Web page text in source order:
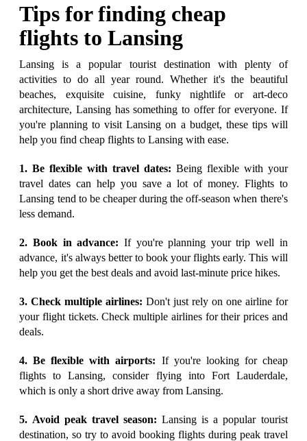
Tips for finding cheap
flights to Lansing
Lansing is a popular tourist destination with plenty of
activities to do all year round. Whether it's the beautiful
beaches, exquisite cuisine, funky nightlife or art-deco
architecture, Lansing has something to offer for everyone. If
you're planning to visit Lansing on a budget, these tips will
help you find cheap flights to Lansing with ease.
1. Be flexible with travel dates: Being flexible with your
travel dates can help you save a lot of money. Flights to
Lansing tend to be cheaper during the off-season when there's
less demand.
2. Book in advance: If you're planning your trip well in
advance, it's always better to book your flights early. This will
help you get the best deals and avoid last-minute price hikes.
3. Check multiple airlines: Don't just rely on one airline for
your flight tickets. Check multiple airlines for their prices and
deals.
4. Be flexible with airports: If you're looking for cheap
flights to Lansing, consider flying into Fort Lauderdale,
which is only a short drive away from Lansing.
5. Avoid peak travel season: Lansing is a popular tourist
destination, so try to avoid booking flights during peak travel